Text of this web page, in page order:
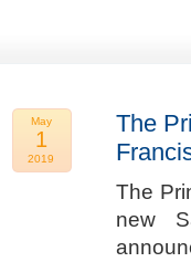
May
1
2019
The
The
new